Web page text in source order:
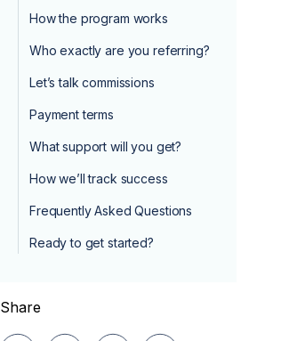
How the program works
Who exactly are you referring?
Let’s talk commissions
Payment terms
What support will you get?
How we’ll track success
Frequently Asked Questions
Ready to get started?
Share